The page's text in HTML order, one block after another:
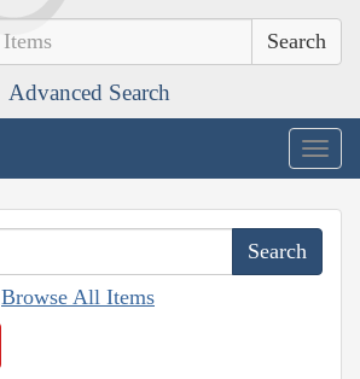
Advanced Search
Browse All Items